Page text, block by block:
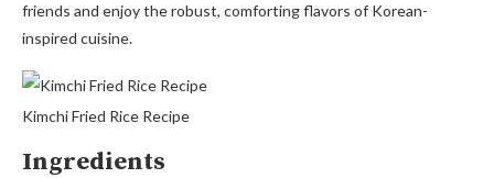
friends and enjoy the robust, comforting flavors of Korean-
inspired cuisine.
Kimchi Fried Rice Recipe
Ingredients